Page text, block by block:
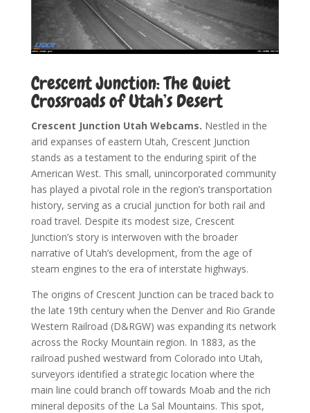
Crescent Junction: The Quiet
Crossroads of Utah’s Desert
Crescent Junction Utah Webcams. Nestled in the
arid expanses of eastern Utah, Crescent Junction
stands as a testament to the enduring spirit of the
American West. This small, unincorporated community
has played a pivotal role in the region’s transportation
history, serving as a crucial junction for both rail and
road travel. Despite its modest size, Crescent
Junction’s story is interwoven with the broader
narrative of Utah’s development, from the age of
steam engines to the era of interstate highways.
The origins of Crescent Junction can be traced back to
the late 19th century when the Denver and Rio Grande
Western Railroad (D&RGW) was expanding its network
across the Rocky Mountain region. In 1883, as the
railroad pushed westward from Colorado into Utah,
surveyors identified a strategic location where the
main line could branch off towards Moab and the rich
mineral deposits of the La Sal Mountains. This spot,